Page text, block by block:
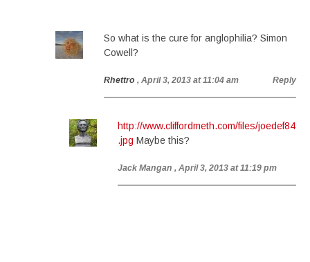
So what is the cure for anglophilia? Simon
Cowell?
Rhettro , April 3, 2013 at 11:04 am Reply
http://www.cliffordmeth.com/files/joedef84
.jpg Maybe this?
Jack Mangan , April 3, 2013 at 11:19 pm